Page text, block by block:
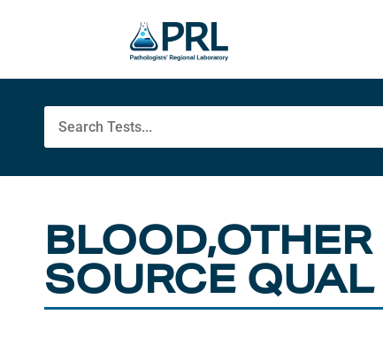
BLOOD,OTHER
SOURCE QUAL